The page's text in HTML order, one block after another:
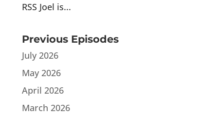
RSS Joel is...
Previous Episodes
July 2026
May 2026
April 2026
March 2026